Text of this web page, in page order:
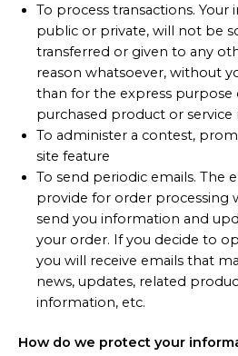
To process transactions.
public or private, will not be
transferred or given to any
reason whatsoever, without
than for the express purpose
purchased product or service
To administer a contest,
site feature
To send periodic emails. The
provide for order processing
send you information and
your order. If you decide to
you will receive emails that
news, updates, related
information, etc.
How do we protect your